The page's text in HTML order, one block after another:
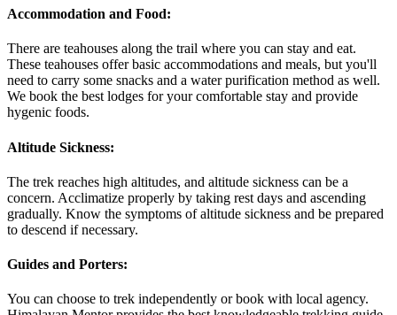
Accommodation and Food:
There are teahouses along the trail where you can stay and eat.
These teahouses offer basic accommodations and meals, but you'll
need to carry some snacks and a water purification method as well.
We book the best lodges for your comfortable stay and provide
hygenic foods.
Altitude Sickness:
The trek reaches high altitudes, and altitude sickness can be a
concern. Acclimatize properly by taking rest days and ascending
gradually. Know the symptoms of altitude sickness and be prepared
to descend if necessary.
Guides and Porters:
You can choose to trek independently or book with local agency.